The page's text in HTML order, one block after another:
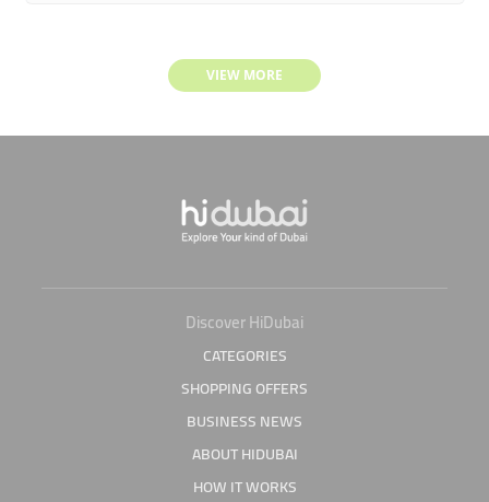
VIEW MORE
Discover HiDubai
CATEGORIES
SHOPPING OFFERS
BUSINESS NEWS
ABOUT HIDUBAI
HOW IT WORKS